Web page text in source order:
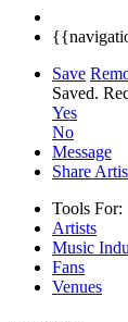
Save
Saved.
Yes
No
Message
Share
Tools For:
Artists
Music
Fans
Venues